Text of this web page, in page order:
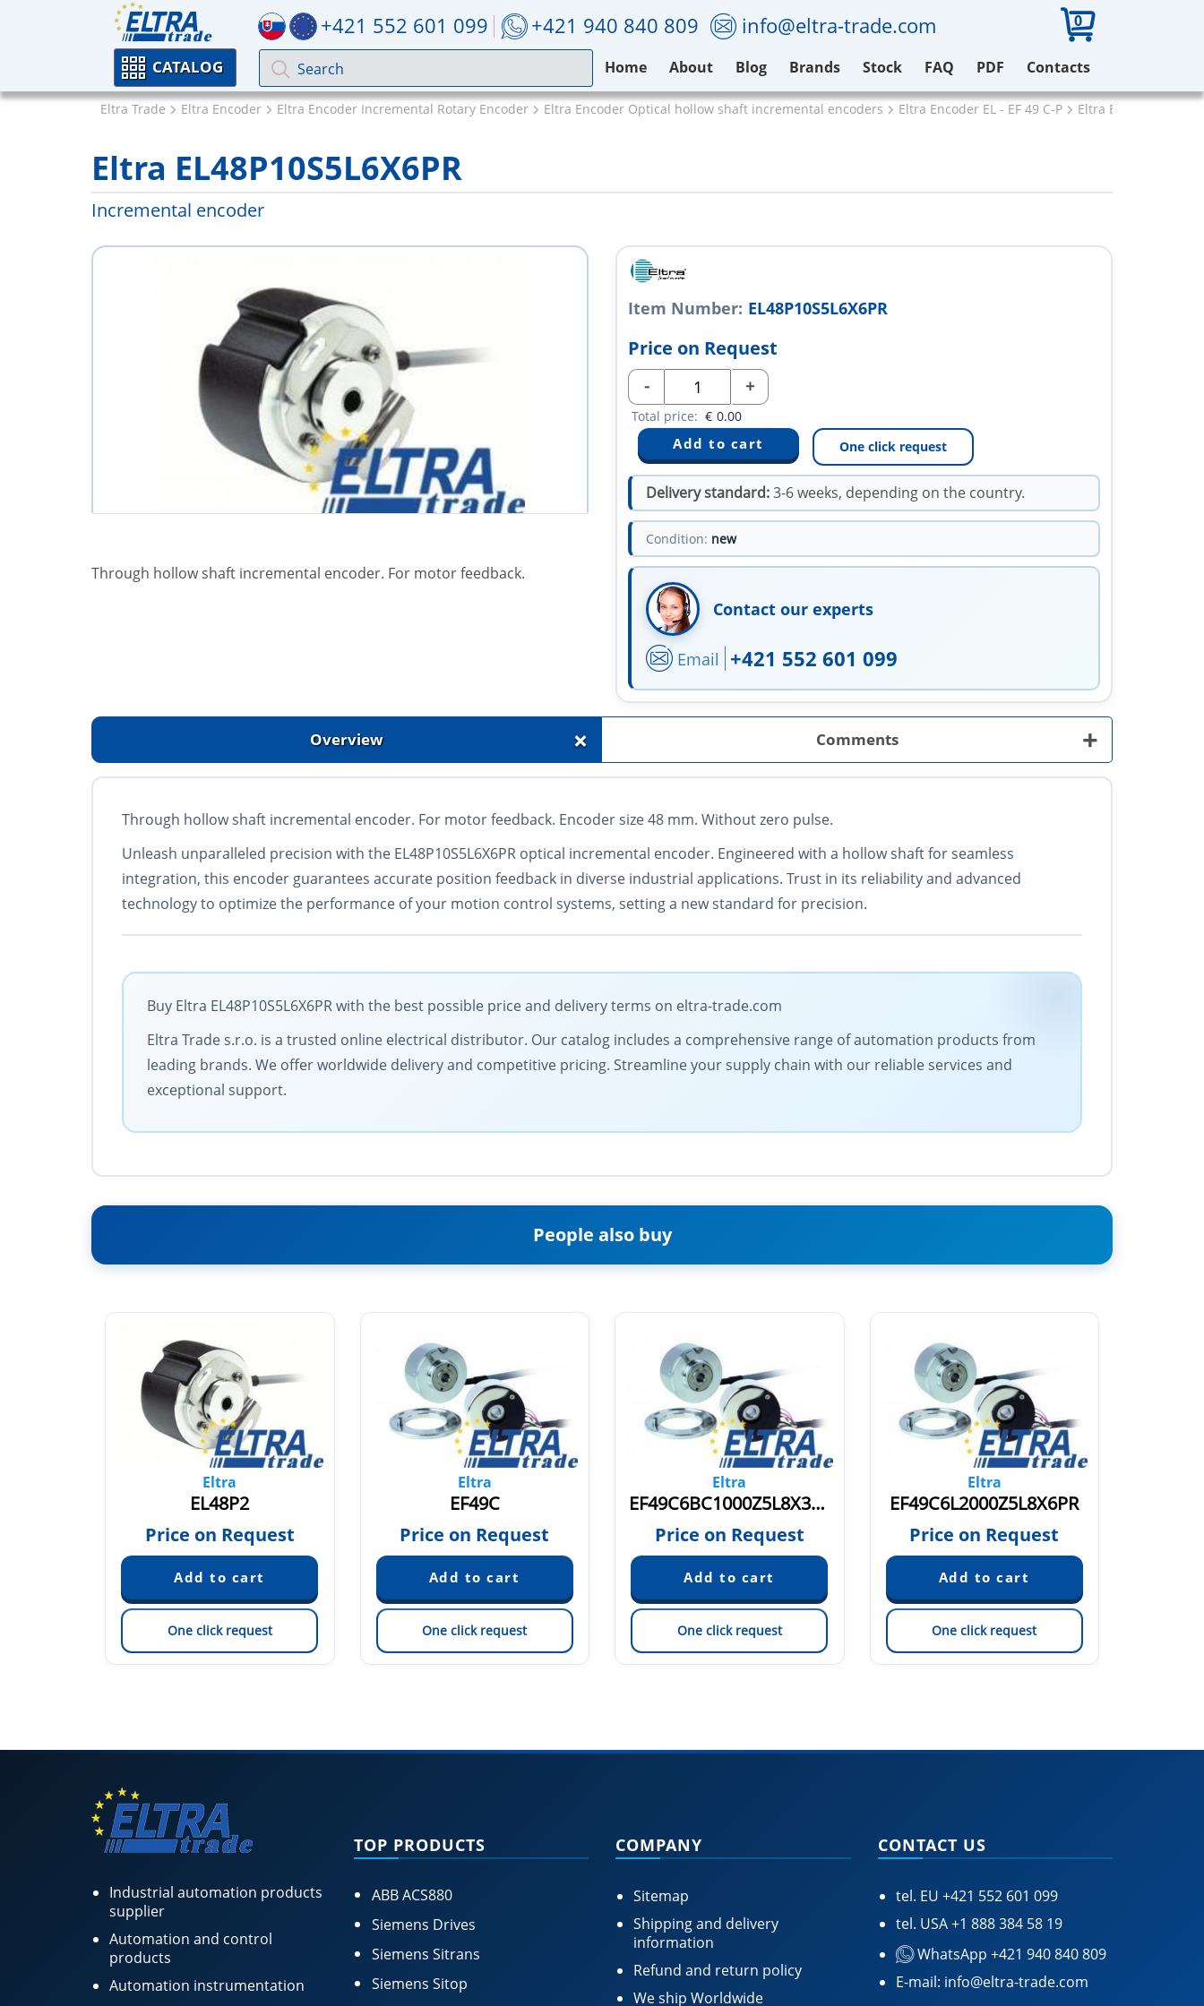
+421 552 601 099 +421 940 840 809 info@eltra-trade.com 0
CATALOG Home About Blog Brands Stock FAQ PDF Contacts
Eltra Trade Eltra Encoder Eltra Encoder Incremental Rotary Encoder Eltra Encoder Optical hollow shaft incremental encoders Eltra Encoder EL - EF 49 C-P Eltra
Eltra EL48P10S5L6X6PR
Incremental encoder
Through hollow shaft incremental encoder. For motor feedback.
Item Number: EL48P10S5L6X6PR
Price on Request
- +
Total price: € 0.00
One click request
Delivery standard:3-6 weeks, depending on the country.
Condition: new
Contact our experts
Email +421 552 601 099
Overview + Comments +
Through hollow shaft incremental encoder. For motor feedback. Encoder size 48 mm. Without zero pulse.
Unleash unparalleled precision with the EL48P10S5L6X6PR optical incremental encoder. Engineered with a hollow shaft for seamless
integration, this encoder guarantees accurate position feedback in diverse industrial applications. Trust in its reliability and advanced
technology to optimize the performance of your motion control systems, setting a new standard for precision.
Buy Eltra EL48P10S5L6X6PR with the best possible price and delivery terms on eltra-trade.com
Eltra Trade s.r.o. is a trusted online electrical distributor. Our catalog includes a comprehensive range of automation products from
leading brands. We offer worldwide delivery and competitive pricing. Streamline your supply chain with our reliable services and
exceptional support.
People also buy
Eltra
EL48P2
Price on Request
One click request
Eltra
EF49C
Price on Request
One click request
Eltra
EF49C6BC1000Z5L8X3PR.609
Price on Request
One click request
Eltra
EF49C6L2000Z5L8X6PR
Price on Request
One click request
Industrial automation products
supplier
Automation and control
products
Automation instrumentation
TOP PRODUCTS
ABB ACS880
Siemens Drives
Siemens Sitrans
Siemens Sitop
COMPANY
Sitemap
Shipping and delivery
information
Refund and return policy
We ship Worldwide
CONTACT US
tel. EU +421 552 601 099
tel. USA+1 888 384 58 19
WhatsApp +421 940 840 809
E-mail: info@eltra-trade.com